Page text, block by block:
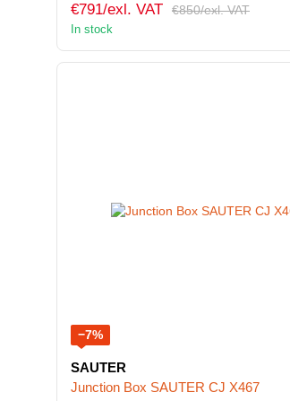
€850/exl. VAT
€791/exl. VAT
In stock
−7%
SAUTER
Junction Box SAUTER CJ X467